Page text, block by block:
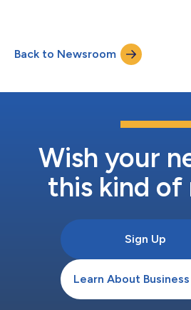
Back to Newsroom
Wish your
this kind of
Sign Up
Learn About